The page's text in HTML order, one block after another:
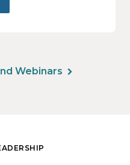
Webinars